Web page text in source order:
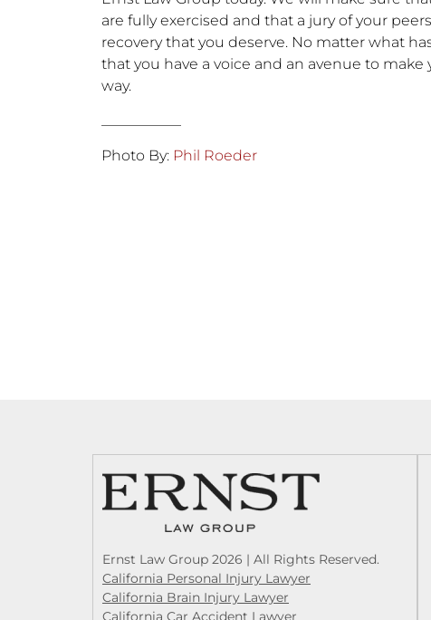
are fully exercised and that a jury of your
recovery that you deserve. No matter what
that you have a voice and an avenue to
way.
Photo By: Phil Roeder
Ernst Law Group 2026 | All Rights Reserved.
California Personal Injury Lawyer
California Brain Injury Lawyer
California Car Accident Lawyer